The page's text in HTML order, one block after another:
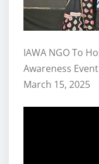
IAWA NGO To
Awareness
March 15, 2025